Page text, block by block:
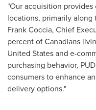
"Our acquisition
locations, primarily along
Frank Coccia, Chief
percent of Canadians
United Statesand e-
purchasing behavior,
consumers to enhance
delivery options."